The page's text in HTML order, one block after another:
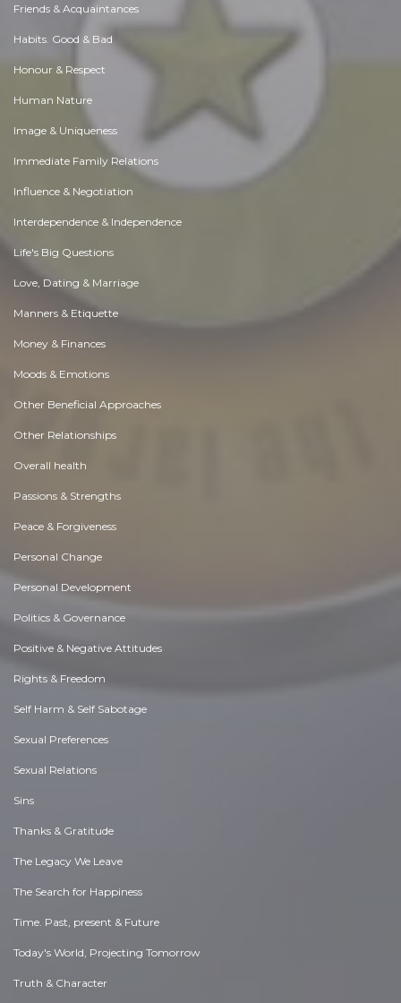
Friends & Acquaintances
Habits. Good & Bad
Honour & Respect
Human Nature
Image & Uniqueness
Immediate Family Relations
Influence & Negotiation
Interdependence & Independence
Life's Big Questions
Love, Dating & Marriage
Manners & Etiquette
Money & Finances
Moods & Emotions
Other Beneficial Approaches
Other Relationships
Overall health
Passions & Strengths
Peace & Forgiveness
Personal Change
Personal Development
Politics & Governance
Positive & Negative Attitudes
Rights & Freedom
Self Harm & Self Sabotage
Sexual Preferences
Sexual Relations
Sins
Thanks & Gratitude
The Legacy We Leave
The Search for Happiness
Time. Past, present & Future
Today's World, Projecting Tomorrow
Truth & Character